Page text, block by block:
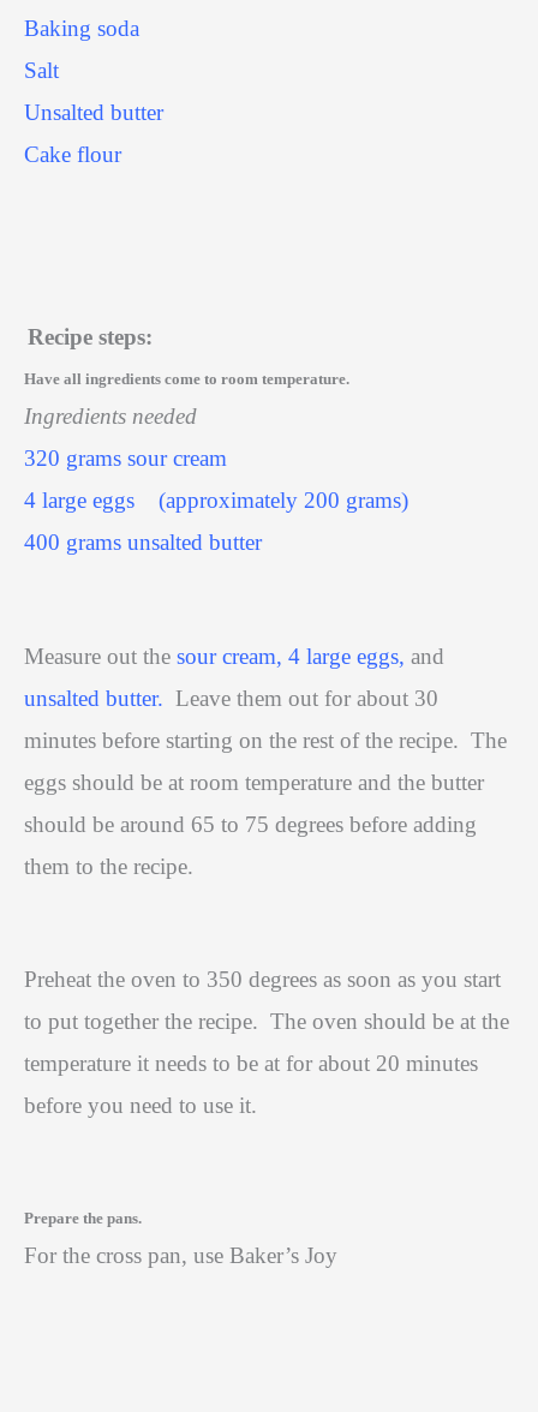
Baking soda
Salt
Unsalted butter
Cake flour
Recipe steps:
Have all ingredients come to room temperature.
Ingredients needed
320 grams sour cream
4 large eggs
(approximately 200 grams)
400 grams unsalted butter
Measure out the sour cream, 4 large eggs, and
unsalted butter. Leave them out for about 30
minutes before starting on the rest of the recipe. The
eggs should be at room temperature and the butter
should be around 65 to 75 degrees before adding
them to the recipe.
Preheat the oven to 350 degrees as soon as you start
to put together the recipe. The oven should be at the
temperature it needs to be at for about 20 minutes
before you need to use it.
Prepare the pans.
For the cross pan, use Baker’s Joy